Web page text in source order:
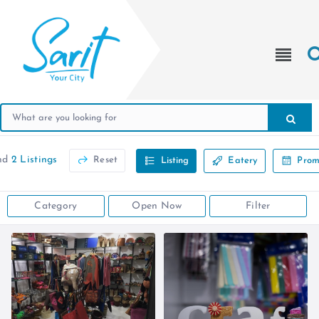
2 Listings Reset Listing Eatery
Category Open Now Filter